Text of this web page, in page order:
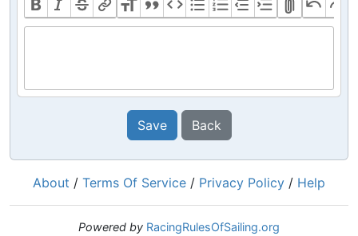
Save Back
About / Terms Of Service / Privacy Policy / Help
Powered by RacingRulesOfSailing.org